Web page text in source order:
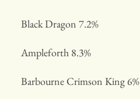
Black Dragon 7.2%
Ampleforth 8.3%
Barbourne Crimson King 6%